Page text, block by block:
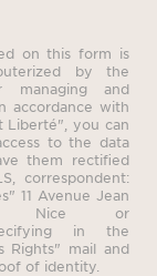
on this form is
by the
managing and
accordance with
Liberté", you can
to the data
them rectified
correspondent:
11 Avenue Jean
Nice or
in the
Rights" mail and
of identity.